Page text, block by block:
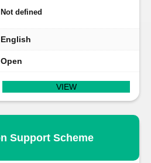
Not defined
English
Open
VIEW
Support Scheme